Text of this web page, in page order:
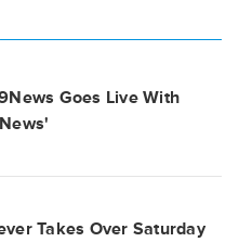
Goes Live With
Takes Over Saturday